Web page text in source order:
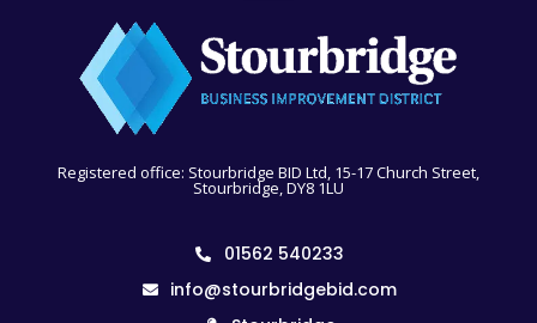
Registered office: Stourbridge BID Ltd, 15-17 Church Street,
Stourbridge, DY8 1LU
01562 540233
info@stourbridgebid.com